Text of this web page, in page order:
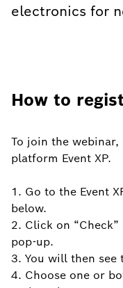
electronics for
How to
To join the
platform Event XP.
1. Go to the Event
below.
2. Click on
pop-up.
3. You will then see
4. Choose one or